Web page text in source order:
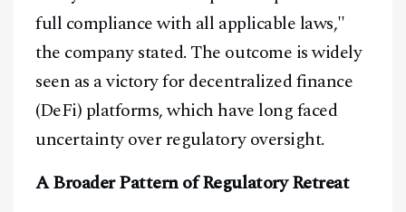
full compliance with all applicable laws,"
the company stated. The outcome is widely
seen as a victory for decentralized finance
(DeFi) platforms, which have long faced
uncertainty over regulatory oversight.
A Broader Pattern of Regulatory Retreat